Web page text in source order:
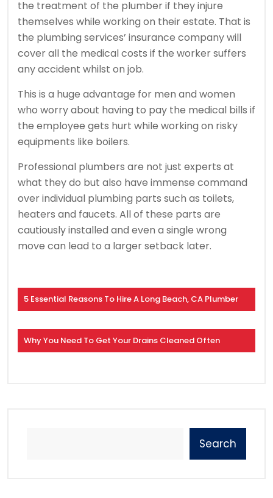
the treatment of the plumber if they injure
themselves while working on their estate. That is
the plumbing services’ insurance company will
cover all the medical costs if the worker suffers
any accident whilst on job.
This is a huge advantage for men and women
who worry about having to pay the medical bills if
the employee gets hurt while working on risky
equipments like boilers.
Professional plumbers are not just experts at
what they do but also have immense command
over individual plumbing parts such as toilets,
heaters and faucets. All of these parts are
cautiously installed and even a single wrong
move can lead to a larger setback later.
5 Essential Reasons To Hire A Long Beach, CA Plumber
Why You Need To Get Your Drains Cleaned Often
Search